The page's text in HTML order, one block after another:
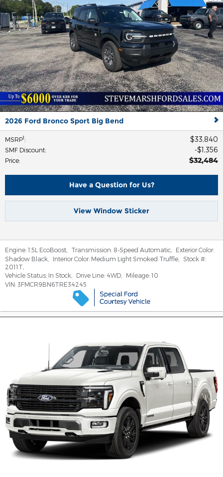
2026 Ford Bronco Sport Big Bend
MSRP1: $33,840
SMF Discount: $1,356
Price: $32,484
Have a Question for Us?
View Window Sticker
Engine: 1.5L EcoBoost Transmission: 8-Speed Automatic
Exterior Color:
Shadow Black
Interior Color: Medium Light Smoked Truffle
Stock #:
2011T
Vehicle Status: In Stock Drive Line: 4WD Mileage: 10
VIN: 3FMCR9BN6TRE34245